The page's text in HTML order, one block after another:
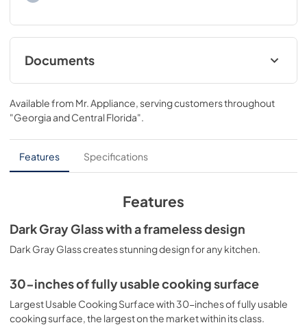
Documents
free and open source software license
View|Download
PDF,90.00 KB
installation instructions
View|Download
home connect quick start guide
View | Download
product specification sheet
View | Download
Available from Mr. Appliance , serving customers throughout
"Georgia and Central Florida"
Features Specifications
Features
Dark Gray Glass with a frameless design
Dark Gray Glass creates stunning design for any kitchen.
30-inches of fully usable cooking surface
Largest Usable Cooking Surface with 30-inches of fully usable
cooking surface, the largest on the market within its class.